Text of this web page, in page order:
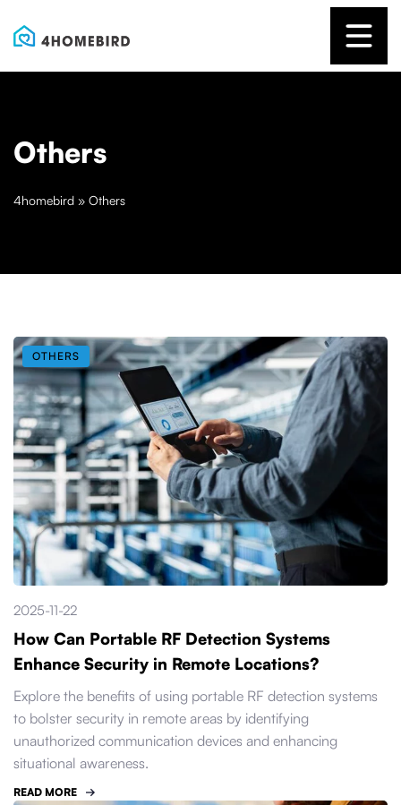
Others
4homebird » Others
OTHERS
2025-11-22
How Can Portable RF Detection Systems
Enhance Security in Remote Locations?
Explore the benefits of using portable RF detection systems
to bolster security in remote areas by identifying
unauthorized communication devices and enhancing
situational awareness.
READ MORE